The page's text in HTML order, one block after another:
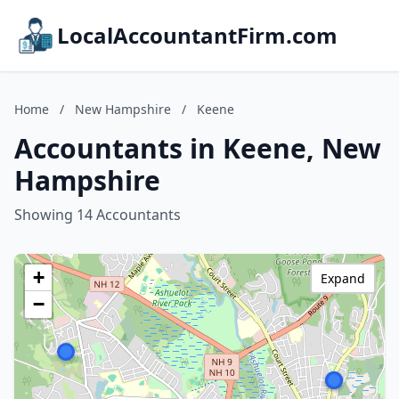
LocalAccountantFirm.com
Home / New Hampshire / Keene
Accountants in Keene, New
Hampshire
Showing 14 Accountants
+
−
Expand